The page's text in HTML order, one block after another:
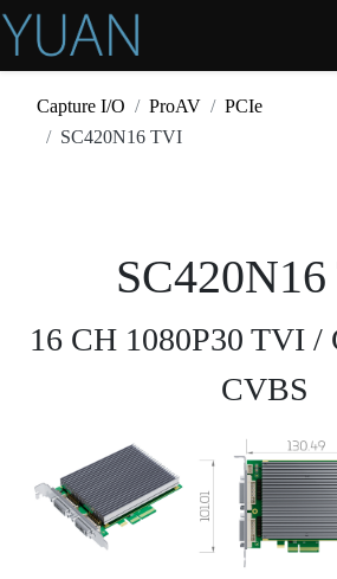
Capture I/O ProAV
PCIe
SC420N16 TVI
16 CH 1080P30 TVI
CVBS